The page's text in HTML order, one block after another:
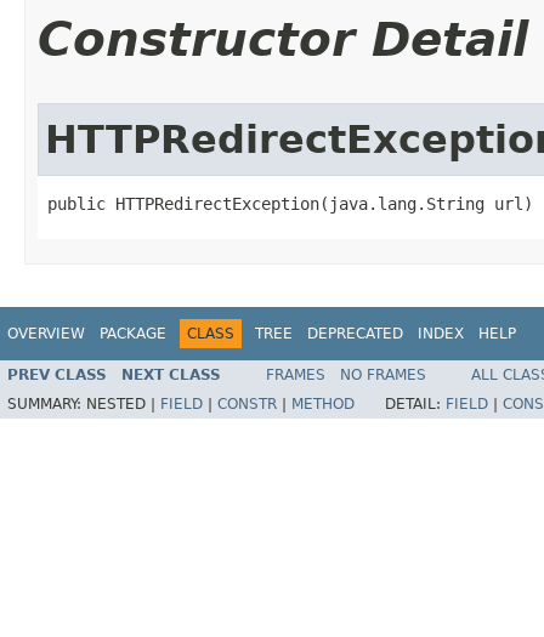
Constructor Detail
public HTTPRedirectException​(java.lang.String url)
OVERVIEW PACKAGE CLASS TREE DEPRECATED INDEX HELP
PREV CLASS NEXT CLASS FRAMES NO FRAMES
ALL
SUMMARY: NESTED | FIELD | CONSTR | METHOD DETAIL: FIELD |